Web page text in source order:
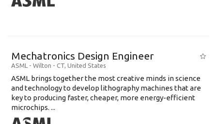
Mechatronics Design Engineer
ASML - Wilton - CT, United States
ASML brings together the most creative minds in science
and technology to develop lithography machines that are
key to producing faster, cheaper, more energy-efficient
microchips. ...